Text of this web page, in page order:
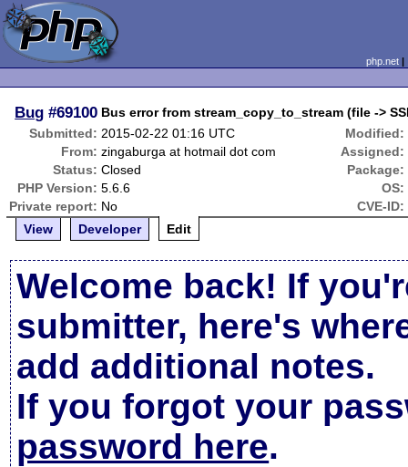
php.net
Bug #69100 Bus error from stream_copy_to_stream (file ->
Submitted: 2015-02-22 01:16 UTC
Modified:
From: zingaburga at hotmail dot com
Assigned:
Status: Closed
Package:
PHP Version: 5.6.6
OS:
Private report: No
CVE-ID:
View
Developer Edit
Welcome back! If
submitter, here's
add additional notes.
If you forgot your
password here.